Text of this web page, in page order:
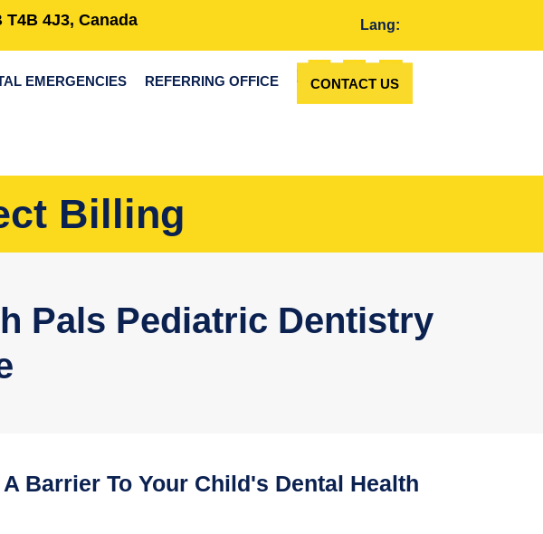
4J3, Canada Lang:
EMERGENCIES REFERRING OFFICE CONTACT US
Billing
Pals Pediatric Dentistry
Barrier To Your Child's Dental Health